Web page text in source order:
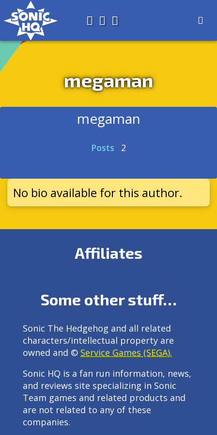
AboutSearch
Store
megaman
megaman
Posts 2
No bio available for this author.
Affiliates
Some other stuff…
Sonic The Hedgehog and all related
characters/intellectual property are
owned and © Service Games (SEGA).
Sonic HQ is a fan run information, news,
and reviews site specializing in Sonic
Team games and related products and
are not related to any of these
companies.